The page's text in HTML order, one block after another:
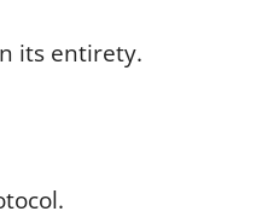
its entirety.